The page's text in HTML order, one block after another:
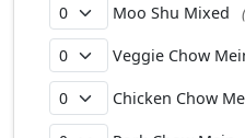
Moo Shu Mixed
Veggie Chow
Chicken Chow